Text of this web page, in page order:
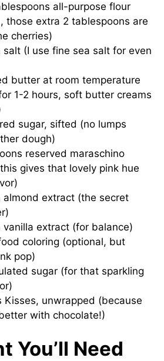
all-purpose flour
those extra 2 tablespoons are
cherries)
salt (I use fine sea salt for even
butter at room temperature
1-2 hours, soft butter creams
sugar, sifted (no lumps
dough)
reserved maraschino
gives that lovely pink hue
almond extract (the secret
vanilla extract (for balance)
coloring (optional, but
pop)
sugar (for that sparkling
Kisses, unwrapped (because
with chocolate!)
You’ll Need